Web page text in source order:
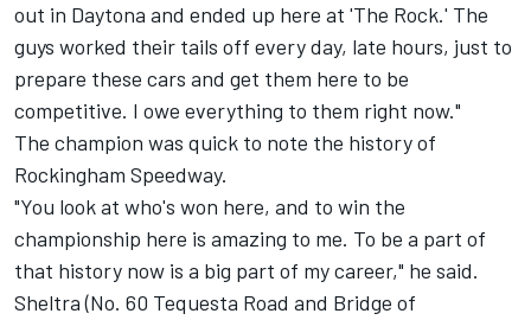
out in Daytona and ended up here at 'The Rock.' The
guys worked their tails off every day, late hours, just to
prepare these cars and get them here to be
competitive. I owe everything to them right now."
The champion was quick to note the history of
Rockingham Speedway.
"You look at who's won here, and to win the
championship here is amazing to me. To be a part of
that history now is a big part of my career," he said.
Sheltra (No. 60 Tequesta Road and Bridge of